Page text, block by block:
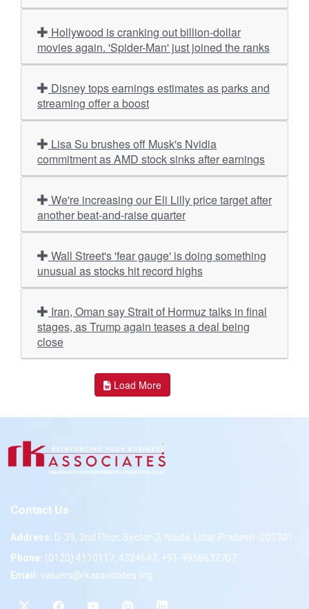
movies again. 'Spider-Man' just joined the ranks
streaming offer a boost
commitment as AMD stock sinks after earnings
another beat-and-raise quarter
unusual as stocks hit record highs
stages, as Trump again teases a deal being
close
Load More
Contact Us
Address: D-39, 2nd Floor, Sector-2, Noida, Uttar Pradesh -201301
Phone: (0120) 4110117, 4324647, +91-9958632707
Email: valuers@rkassociates.org